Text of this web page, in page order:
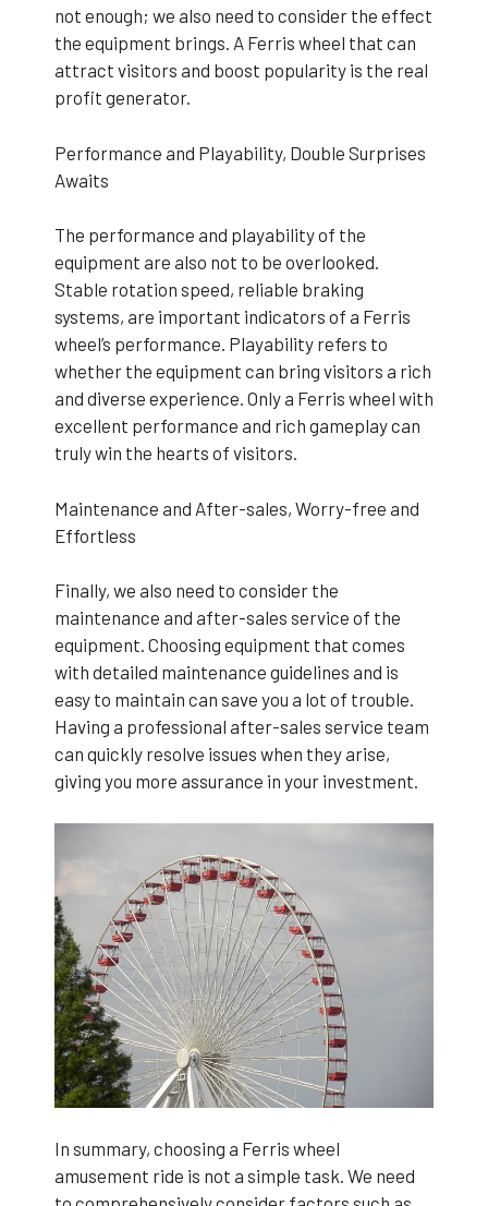
not enough; we also need to consider the effect
the equipment brings. A Ferris wheel that can
attract visitors and boost popularity is the real
profit generator.
Performance and Playability, Double Surprises
Awaits
The performance and playability of the
equipment are also not to be overlooked.
Stable rotation speed, reliable braking
systems, are important indicators of a Ferris
wheel’s performance. Playability refers to
whether the equipment can bring visitors a rich
and diverse experience. Only a Ferris wheel with
excellent performance and rich gameplay can
truly win the hearts of visitors.
Maintenance and After-sales, Worry-free and
Effortless
Finally, we also need to consider the
maintenance and after-sales service of the
equipment. Choosing equipment that comes
with detailed maintenance guidelines and is
easy to maintain can save you a lot of trouble.
Having a professional after-sales service team
can quickly resolve issues when they arise,
giving you more assurance in your investment.
In summary, choosing a Ferris wheel
amusement ride is not a simple task. We need